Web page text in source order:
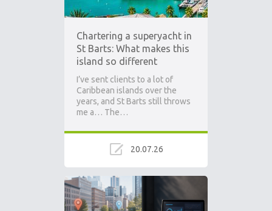
Chartering a superyacht in
St Barts: What makes this
island so different
I’ve sent clients to a lot of
Caribbean islands over the
years, and St Barts still throws
me a… The…
20.07.26